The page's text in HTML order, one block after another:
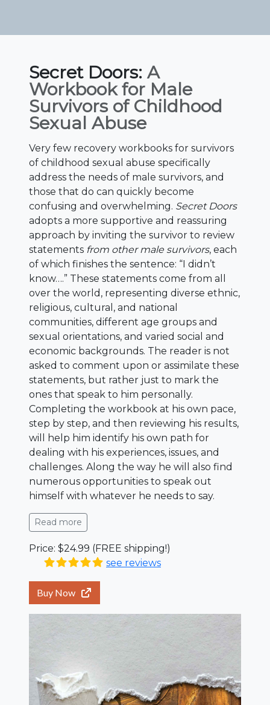
Secret Doors: A
Workbook for Male
Survivors of Childhood
Sexual Abuse
Very few recovery workbooks for survivors
of childhood sexual abuse specifically
address the needs of male survivors, and
those that do can quickly become
confusing and overwhelming. Secret Doors
adopts a more supportive and reassuring
approach by inviting the survivor to review
statements from other male survivors, each
of which finishes the sentence: “I didn’t
know….” These statements come from all
over the world, representing diverse ethnic,
religious, cultural, and national
communities, different age groups and
sexual orientations, and varied social and
economic backgrounds. The reader is not
asked to comment upon or assimilate these
statements, but rather just to mark the
ones that speak to him personally.
Completing the workbook at his own pace,
step by step, and then reviewing his results,
will help him identify his own path for
dealing with his experiences, issues, and
challenges. Along the way he will also find
numerous opportunities to speak out
himself with whatever he needs to say.
Read more
Price: $24.99 (FREE shipping!)
see reviews
Buy Now